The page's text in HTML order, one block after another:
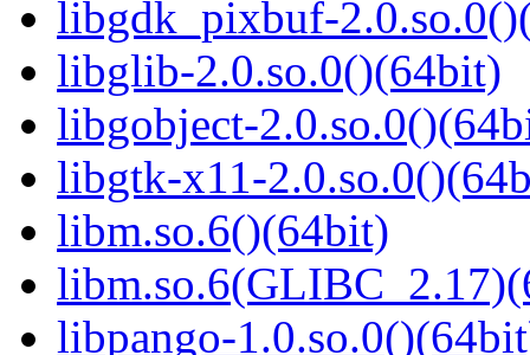
libgdk_pixbuf-
libglib-2.0.so.0()(64bit)
libgobject-
libgtk-x11-
libm.so.6()(64bit)
libpango-